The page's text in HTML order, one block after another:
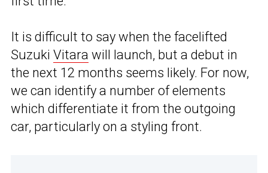
It is difficult to say when the facelifted
Suzuki Vitara will launch, but a debut in
the next 12 months seems likely. For now,
we can identify a number of elements
which differentiate it from the outgoing
car, particularly on a styling front.